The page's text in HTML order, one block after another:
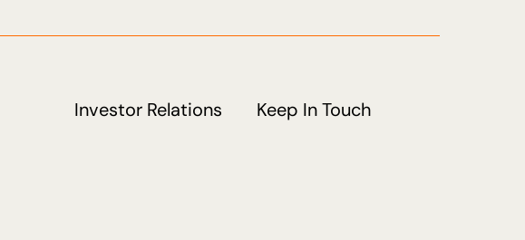
Investor Relations Keep In Touch